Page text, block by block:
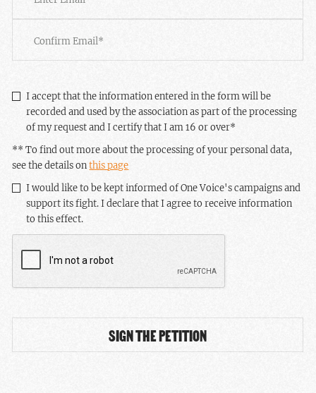
RGPD*
I accept that the information entered in the form will be
recorded and used by the association as part of the processing
of my request and I certify that I am 16 or over*
** To find out more about the processing of your personal data,
see the details onthis page
Newsletter
I would like to be kept informed of One Voice's campaigns and
support its fight. I declare that I agree to receive information
to this effect.